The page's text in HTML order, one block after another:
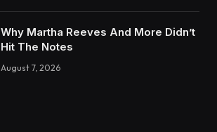
Why Martha Reeves And More Didn’t
Hit The Notes
August 7, 2026